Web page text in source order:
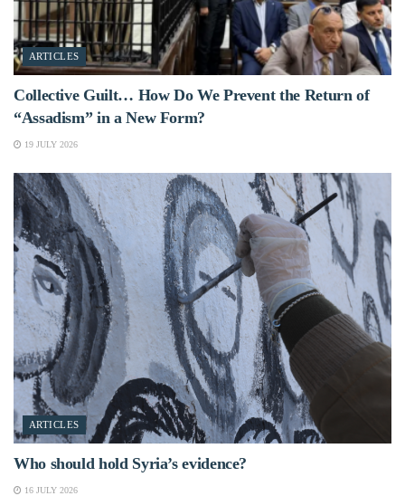
ARTICLES
Collective Guilt… How Do We Prevent the Return of
“Assadism” in a New Form?
19 JULY 2026
ARTICLES
Who should hold Syria’s evidence?
16 JULY 2026